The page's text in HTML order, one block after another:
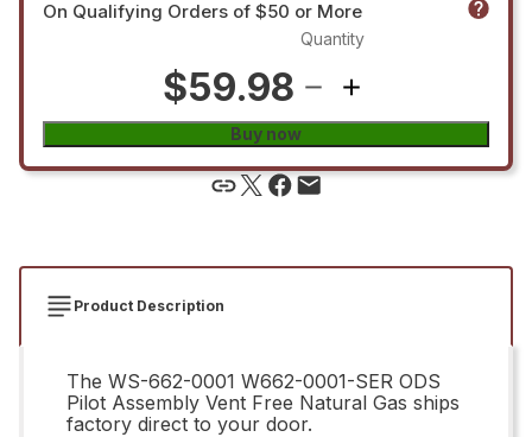
On Qualifying Orders of $50 or More
$59.98
Quantity
Buy now
Product Description
The WS-662-0001 W662-0001-SER ODS
Pilot Assembly Vent Free Natural Gas ships
factory direct to your door.